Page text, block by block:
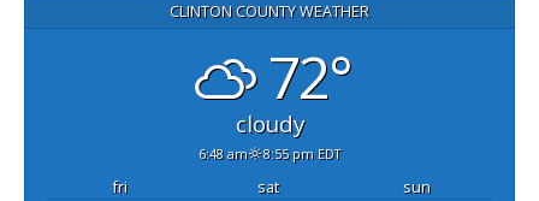
CLINTON COUNTY WEATHER
72°
cloudy
6:48 am 8:55 pm EDT
fri sat
sun